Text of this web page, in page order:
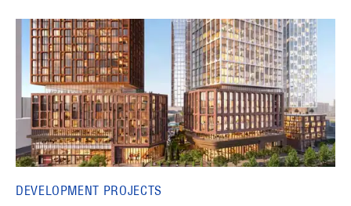
DEVELOPMENT PROJECTS